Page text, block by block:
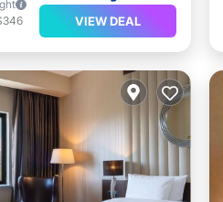
VIEW DEAL